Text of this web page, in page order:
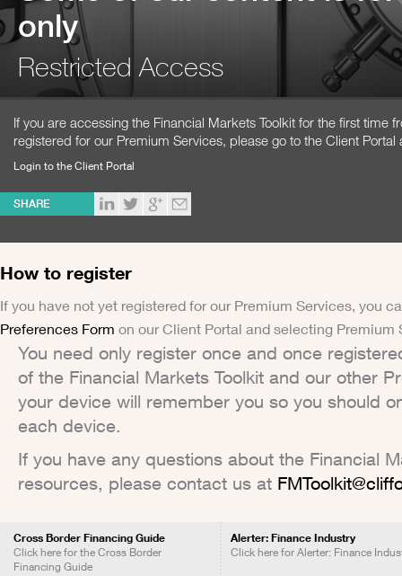
only
Restricted Access
If you are accessing the Financial Markets Toolkit for the first time
registered for our Premium Services, please go to the Client Portal
Login to the Client Portal
SHARE
How to register
If you have not yet registered for our Premium Services, you
Preferences Form on our Client Portal and selecting Premium
You need only register once and once
of the Financial Markets Toolkit and our other
your device will remember you so you should
each device.
If you have any questions about the Financial
resources, please contact us at
Cross Border Financing Guide
Click here for the Cross Border
Financing Guide
Alerter: Finance Industry
Click here for Alerter: Finance